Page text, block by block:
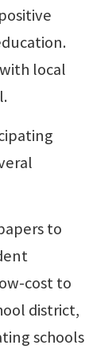
local
to
cost to
district,
schools